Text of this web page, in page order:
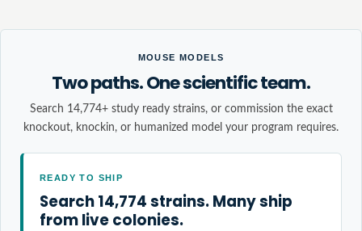
MOUSE MODELS
Two paths. One scientific team.
Search 14,774+ study ready strains, or commission the exact
knockout, knockin, or humanized model your program requires.
READY TO SHIP
Search 14,774 strains. Many ship
from live colonies.